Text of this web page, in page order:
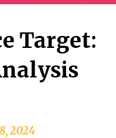
Target:
2024